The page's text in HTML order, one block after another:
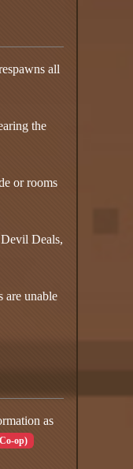
all
the
or rooms
Deals,
are unable
as
op)